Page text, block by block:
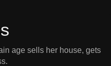
age sells her house, gets